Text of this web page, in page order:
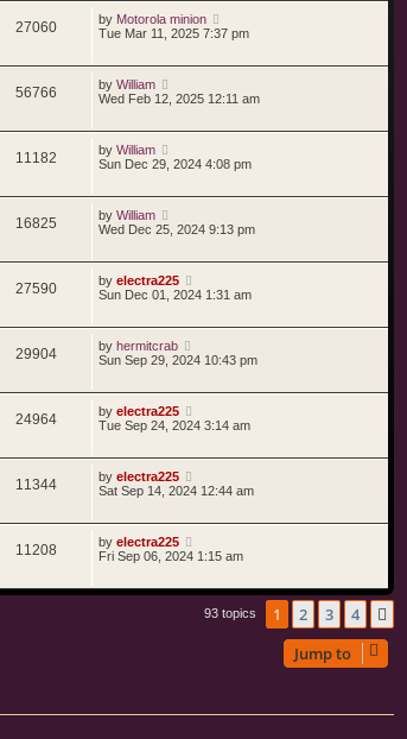
27060 by Motorola minion
Tue Mar 11, 2025 7:37 pm
56766 by William
Wed Feb 12, 2025 12:11 am
11182 by William
Sun Dec 29, 2024 4:08 pm
16825 by William
Wed Dec 25, 2024 9:13 pm
27590 by electra225
Sun Dec 01, 2024 1:31 am
29904 by hermitcrab
Sun Sep 29, 2024 10:43 pm
24964 by electra225
Tue Sep 24, 2024 3:14 am
11344 by electra225
Sat Sep 14, 2024 12:44 am
11208 by electra225
Fri Sep 06, 2024 1:15 am
93 topics 1 2 3 4
Jump to